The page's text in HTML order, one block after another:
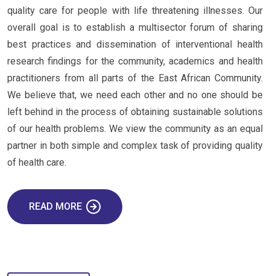
quality care for people with life threatening illnesses. Our
overall goal is to establish a multisector forum of sharing
best practices and dissemination of interventional health
research findings for the community, academics and health
practitioners from all parts of the East African Community.
We believe that, we need each other and no one should be
left behind in the process of obtaining sustainable solutions
of our health problems. We view the community as an equal
partner in both simple and complex task of providing quality
of health care.
READ MORE